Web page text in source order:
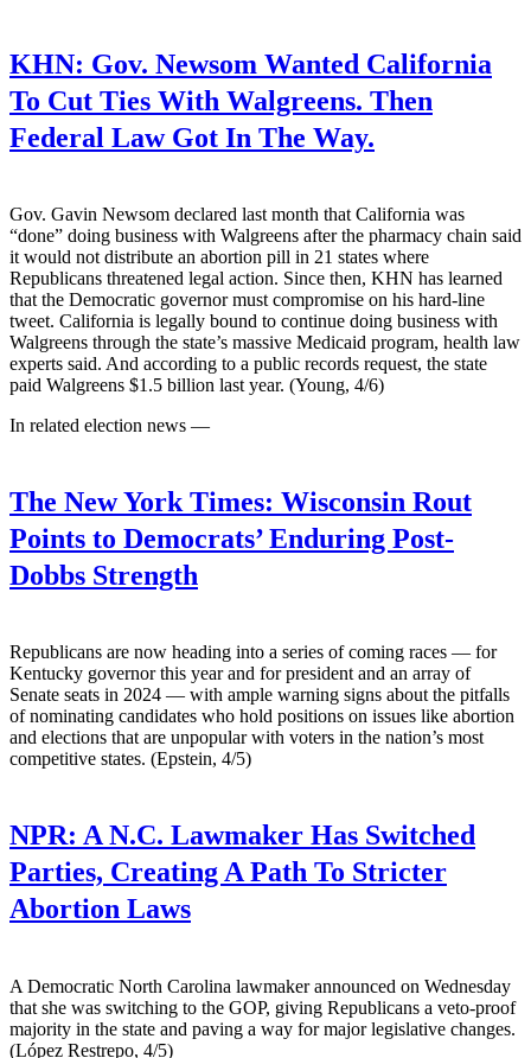
KHN: Gov. Newsom Wanted California
To Cut Ties With Walgreens. Then
Federal Law Got In The Way.
Gov. Gavin Newsom declared last month that California was
“done” doing business with Walgreens after the pharmacy chain said
it would not distribute an abortion pill in 21 states where
Republicans threatened legal action. Since then, KHN has learned
that the Democratic governor must compromise on his hard-line
tweet. California is legally bound to continue doing business with
Walgreens through the state’s massive Medicaid program, health law
experts said. And according to a public records request, the state
paid Walgreens $1.5 billion last year. (Young, 4/6)
In related election news —
The New York Times: Wisconsin Rout
Points to Democrats’ Enduring Post-
Dobbs Strength
Republicans are now heading into a series of coming races — for
Kentucky governor this year and for president and an array of
Senate seats in 2024 — with ample warning signs about the pitfalls
of nominating candidates who hold positions on issues like abortion
and elections that are unpopular with voters in the nation’s most
competitive states. (Epstein, 4/5)
NPR: A N.C. Lawmaker Has Switched
Parties, Creating A Path To Stricter
Abortion Laws
A Democratic North Carolina lawmaker announced on Wednesday
that she was switching to the GOP, giving Republicans a veto-proof
majority in the state and paving a way for major legislative changes.
(López Restrepo, 4/5)